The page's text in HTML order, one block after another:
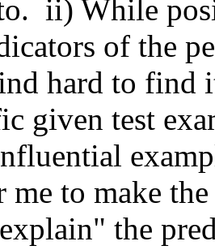
ii) While
of the
hard to find
given test
to make
the